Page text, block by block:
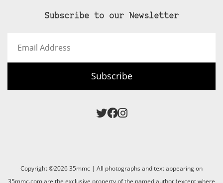
Subscribe to our Newsletter
Address
Subscribe
Copyright ©2026 35mmc | All photographs and text appearing on